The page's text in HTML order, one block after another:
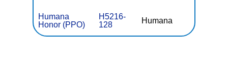
Humana
Honor (PPO)
H5216-
128
Humana